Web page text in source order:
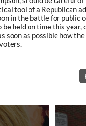
tool of a Republican
in the battle for public
held on time this year,
soon as possible how